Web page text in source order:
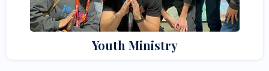
Youth Ministry